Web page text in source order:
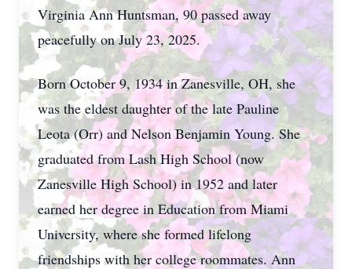
Virginia Ann Huntsman, 90 passed away
peacefully on July 23, 2025.
Born October 9, 1934 in Zanesville, OH, she
was the eldest daughter of the late Pauline
Leota (Orr) and Nelson Benjamin Young. She
graduated from Lash High School (now
Zanesville High School) in 1952 and later
earned her degree in Education from Miami
University, where she formed lifelong
friendships with her college roommates. Ann